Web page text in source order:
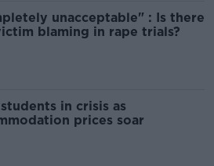
unacceptable" : Is there
blaming in rape trials?
in crisis as
prices soar